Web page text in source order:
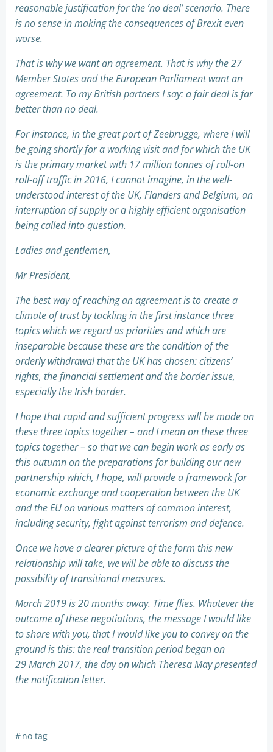
reasonable justification for the ‘no deal’ scenario. There
is no sense in making the consequences of Brexit even
worse.
That is why we want an agreement. That is why the 27
Member States and the European Parliament want an
agreement. To my British partners I say: a fair deal is far
better than no deal.
For instance, in the great port of Zeebrugge, where I will
be going shortly for a working visit and for which the UK
is the primary market with 17 million tonnes of roll-on
roll-off traffic in 2016, I cannot imagine, in the well-
understood interest of the UK, Flanders and Belgium, an
interruption of supply or a highly efficient organisation
being called into question.
Ladies and gentlemen,
Mr President,
The best way of reaching an agreement is to create a
climate of trust by tackling in the first instance three
topics which we regard as priorities and which are
inseparable because these are the condition of the
orderly withdrawal that the UK has chosen: citizens’
rights, the financial settlement and the border issue,
especially the Irish border.
I hope that rapid and sufficient progress will be made on
these three topics together – and I mean on these three
topics together – so that we can begin work as early as
this autumn on the preparations for building our new
partnership which, I hope, will provide a framework for
economic exchange and cooperation between the UK
and the EU on various matters of common interest,
including security, fight against terrorism and defence.
Once we have a clearer picture of the form this new
relationship will take, we will be able to discuss the
possibility of transitional measures.
March 2019 is 20 months away. Time flies. Whatever the
outcome of these negotiations, the message I would like
to share with you, that I would like you to convey on the
ground is this: the real transition period began on
29 March 2017, the day on which Theresa May presented
the notification letter.
#no tag